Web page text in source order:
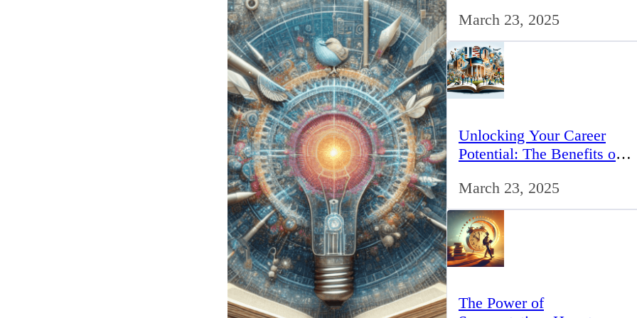
UK
March 23, 2025
Unlocking Your Career
Potential: The Benefits of
March 23, 2025
The Power of